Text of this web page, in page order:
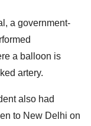
a government-
a balloon is
artery.
also had
to New Delhi on